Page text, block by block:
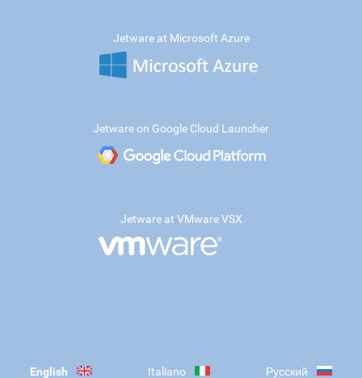
Jetware at Microsoft Azure
Jetware on Google Cloud Launcher
Jetware at VMware VSX
English Italiano Русский